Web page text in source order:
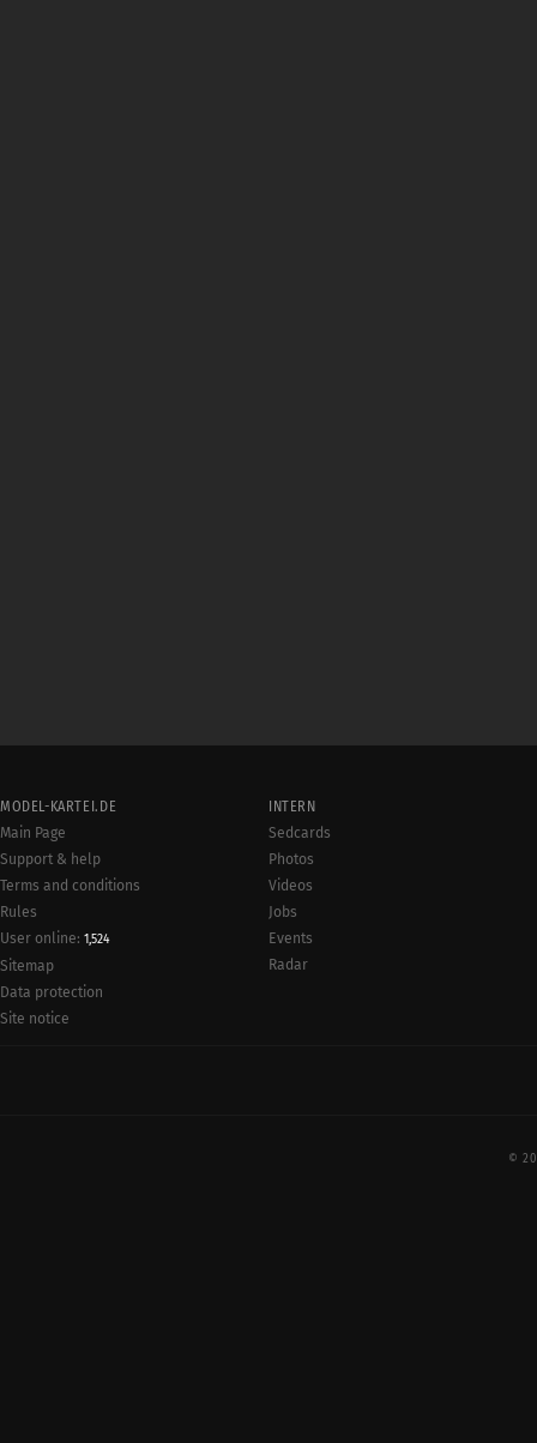
MODEL-KARTEI.DE
Main Page
Support & help
Terms and conditions
Rules
User online: 1,524
Sitemap
Data protection
Site notice
INTERN
Sedcards
Photos
Videos
Jobs
Events
Radar
©